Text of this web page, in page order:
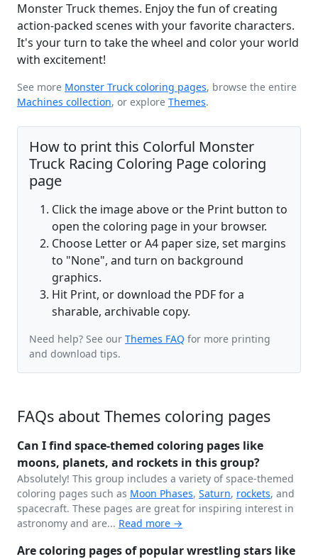
Monster Truck themes. Enjoy the fun of creating
action-packed scenes with your favorite characters.
It's your turn to take the wheel and color your world
with excitement!
See more Monster Truck coloring pages, browse the entire
Machines collection, or explore Themes.
How to print this Colorful Monster
Truck Racing Coloring Page coloring
page
Click the image above or the Print button to
open the coloring page in your browser.
Choose Letter or A4 paper size, set margins
to "None", and turn on background
graphics.
Hit Print, or download the PDF for a
sharable, archivable copy.
Need help? See our Themes FAQ for more printing
and download tips.
FAQs about Themes coloring pages
Can I find space-themed coloring pages like
moons, planets, and rockets in this group?
Absolutely! This group includes a variety of space-themed
coloring pages such as Moon Phases, Saturn, rockets, and
spacecraft. These pages are great for inspiring interest in
astronomy and are... Read more →
Are coloring pages of popular wrestling stars like